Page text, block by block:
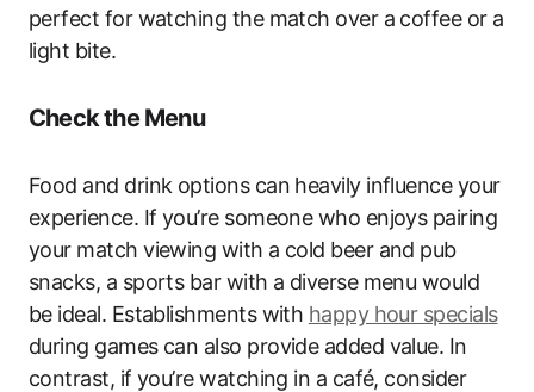
perfect for watching the match over a coffee or a
light bite.
Check the Menu
Food and drink options can heavily influence your
experience. If you’re someone who enjoys pairing
your match viewing with a cold beer and pub
snacks, a sports bar with a diverse menu would
be ideal. Establishments with happy hour specials
during games can also provide added value. In
contrast, if you’re watching in a café, consider